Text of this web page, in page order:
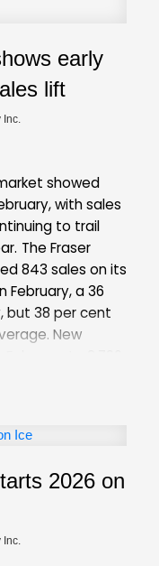
This represents
This was 7.1 per
average
in Metro
increase
This is 37
average
and
to-active
per cent. By
cent for
attached, and
2026
early
lift
showed
with sales
to trail
The Fraser
843 sales on its
February, a 36
but 38 per cent
New
to wait
and may be
of the spring
above
from January
seasonal
to-active
2026 on
Inc.